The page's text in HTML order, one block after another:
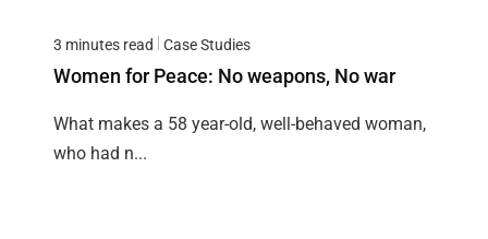
3 minutes read Case Studies
Women for Peace: No weapons, No war
What makes a 58 year-old, well-behaved woman,
who had n...